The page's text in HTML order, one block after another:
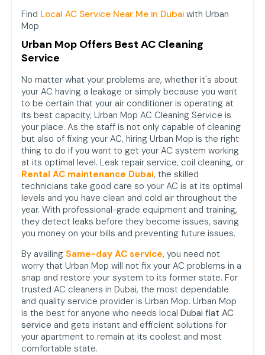
Find Local AC Service Near Me in Dubai with Urban
Mop
Urban Mop Offers Best AC Cleaning
Service
No matter what your problems are, whether it's about
your AC having a leakage or simply because you want
to be certain that your air conditioner is operating at
its best capacity, Urban Mop AC Cleaning Service is
your place. As the staff is not only capable of cleaning
but also of fixing your AC, hiring Urban Mop is the right
thing to do if you want to get your AC system working
at its optimal level. Leak repair service, coil cleaning, or
Rental AC maintenance Dubai, the skilled
technicians take good care so your AC is at its optimal
levels and you have clean and cold air throughout the
year. With professional-grade equipment and training,
they detect leaks before they become issues, saving
you money on your bills and preventing future issues.
By availing Same-day AC service, you need not
worry that Urban Mop will not fix your AC problems in a
snap and restore your system to its former state. For
trusted AC cleaners in Dubai, the most dependable
and quality service provider is Urban Mop. Urban Mop
is the best for anyone who needs local Dubai flat AC
service and gets instant and efficient solutions for
your apartment to remain at its coolest and most
comfortable state.